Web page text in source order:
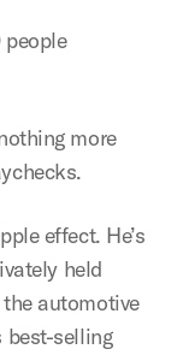
people
more
effect. He’s
held
the automotive
best-selling